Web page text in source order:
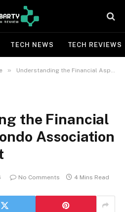
TECH NEWS TECH REVIEWS
» Understanding the Financial Aspects of Condo Association Management
the Financial
Association
No Comments 4 Mins Read